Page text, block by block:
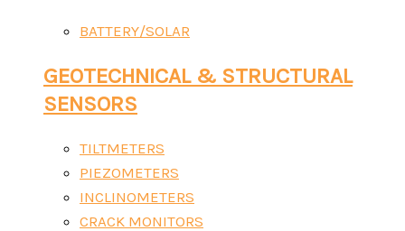
BATTERY/SOLAR
GEOTECHNICAL & STRUCTURAL
SENSORS
TILTMETERS
PIEZOMETERS
INCLINOMETERS
CRACK MONITORS